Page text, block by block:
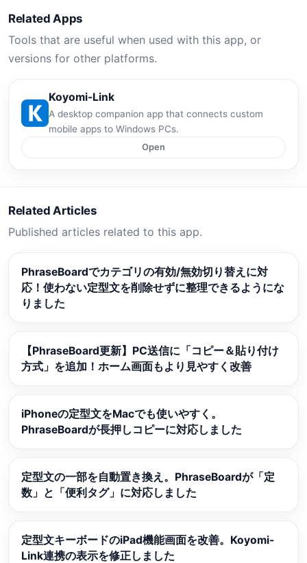
Related Apps
Tools that are useful when used with this app, or
versions for other platforms.
Koyomi-Link
A desktop companion app that connects custom
mobile apps to Windows PCs.
Open
Related Articles
Published articles related to this app.
PhraseBoardでカテゴリの有効/無効切り替えに対
応！使わない定型文を削除せずに整理できるようにな
りました
【PhraseBoard更新】PC送信に「コピー＆貼り付け
方式」を追加！ホーム画面もより見やすく改善
iPhoneの定型文をMacでも使いやすく。
PhraseBoardが長押しコピーに対応しました
定型文の一部を自動置き換え。PhraseBoardが「定
数」と「便利タグ」に対応しました
定型文キーボードのiPad機能画面を改善。Koyomi-
Link連携の表示を修正しました